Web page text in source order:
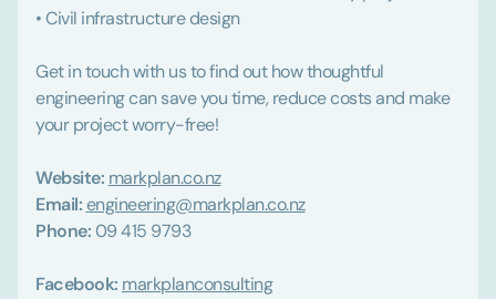
• Civil infrastructure design
Get in touch with us to find out how thoughtful
engineering can save you time, reduce costs and make
your project worry-free!
Website: markplan.co.nz
Email:engineering@markplan.co.nz
Phone:09 415 9793
Facebook: markplanconsulting